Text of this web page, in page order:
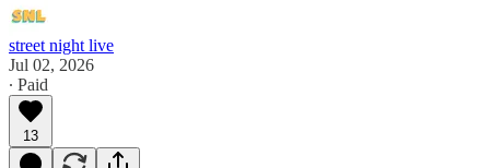
street night live
Jul 02, 2026
∙ Paid
13